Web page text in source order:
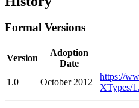
Formal Versions
Version
Adoption
Date
1.0 October 2012
https://
XTypes/